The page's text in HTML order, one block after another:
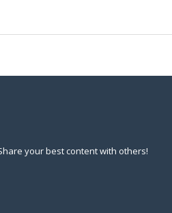
your best content with others!